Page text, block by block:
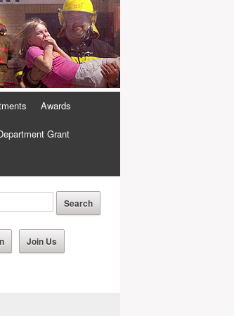
Awards
Grant
Join Us